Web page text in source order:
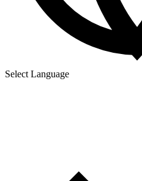
Select Language